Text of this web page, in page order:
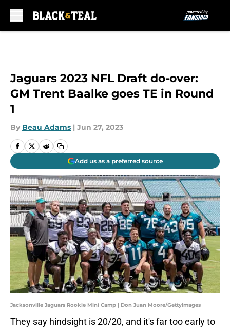
Jaguars 2023 NFL Draft do-over:
GM Trent Baalke goes TE in Round
1
By Beau Adams | Jun 27, 2023
Add us as a preferred source
Jacksonville Jaguars Rookie Mini Camp | Don Juan Moore/GettyImages
They say hindsight is 20/20, and it's far too early to